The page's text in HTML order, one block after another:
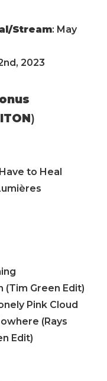
Stream: May
2023
)
to Heal
(Tim Green Edit)
Pink Cloud
(Rays
Edit)